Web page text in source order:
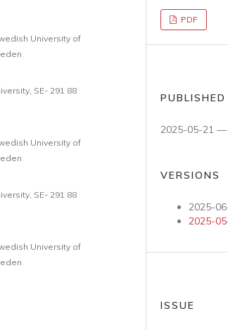
University of
SE- 291 88
University of
SE- 291 88
University of
PDF
PUBLISHED
2025-05-21
VERSIONS
2025-
2025-
ISSUE